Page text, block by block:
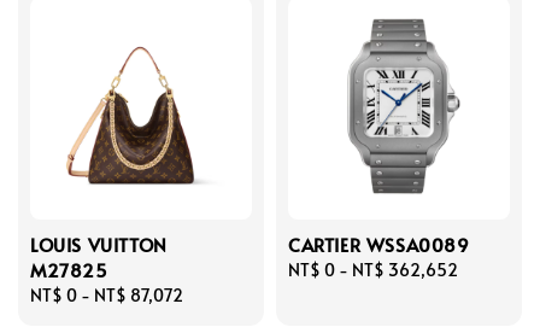
LOUIS VUITTON
M27825
Regular
NT$ 0 - NT$ 87,072
CARTIER WSSA0089
Regular
NT$ 0 - NT$ 362,652